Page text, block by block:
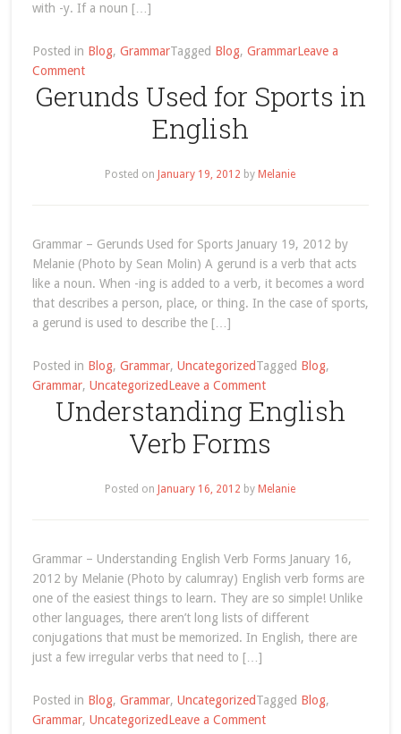
with -y. If a noun […]
Posted in Blog, GrammarTagged Blog, GrammarLeave a
Commenton
February
2012
Gerunds Used for Sports in
English
Posted on January 19, 2012 by Melanie
Grammar – Gerunds Used for Sports January 19, 2012 by
Melanie (Photo by Sean Molin) A gerund is a verb that acts
like a noun. When -ing is added to a verb, it becomes a word
that describes a person, place, or thing. In the case of sports,
a gerund is used to describe the […]
Posted in Blog, Grammar, UncategorizedTagged Blog,
Grammar, UncategorizedLeave a Commenton
Gerunds
Used
for
in
Understanding English
Verb Forms
Posted on January 16, 2012 by Melanie
Grammar – Understanding English Verb Forms January 16,
2012 by Melanie (Photo by calumray) English verb forms are
one of the easiest things to learn. They are so simple! Unlike
other languages, there aren’t long lists of different
conjugations that must be memorized. In English, there are
just a few irregular verbs that need to […]
Posted in Blog, Grammar, UncategorizedTagged Blog,
Grammar, UncategorizedLeave a Commenton